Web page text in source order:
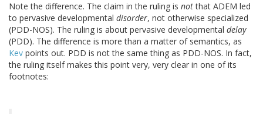
Note the difference. The claim in the ruling is notthat ADEM led
to pervasive developmental disorder, not otherwise specialized
(PDD-NOS). The ruling is about pervasive developmental delay
(PDD). The difference is more than a matter of semantics, as
Kev points out. PDD is not the same thing as PDD-NOS. In fact,
the ruling itself makes this point very, very clear in one of its
footnotes: